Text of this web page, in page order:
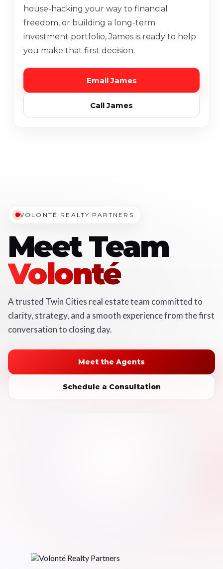
house-hacking your way to financial
freedom, or building a long-term
investment portfolio, James is ready to help
you make that first decision.
Email James
Call James
VOLONTÉ REALTY PARTNERS
Meet Team
Volonté
A trusted Twin Cities real estate team committed to
clarity, strategy, and a smooth experience from the first
conversation to closing day.
Meet the Agents
Schedule a Consultation